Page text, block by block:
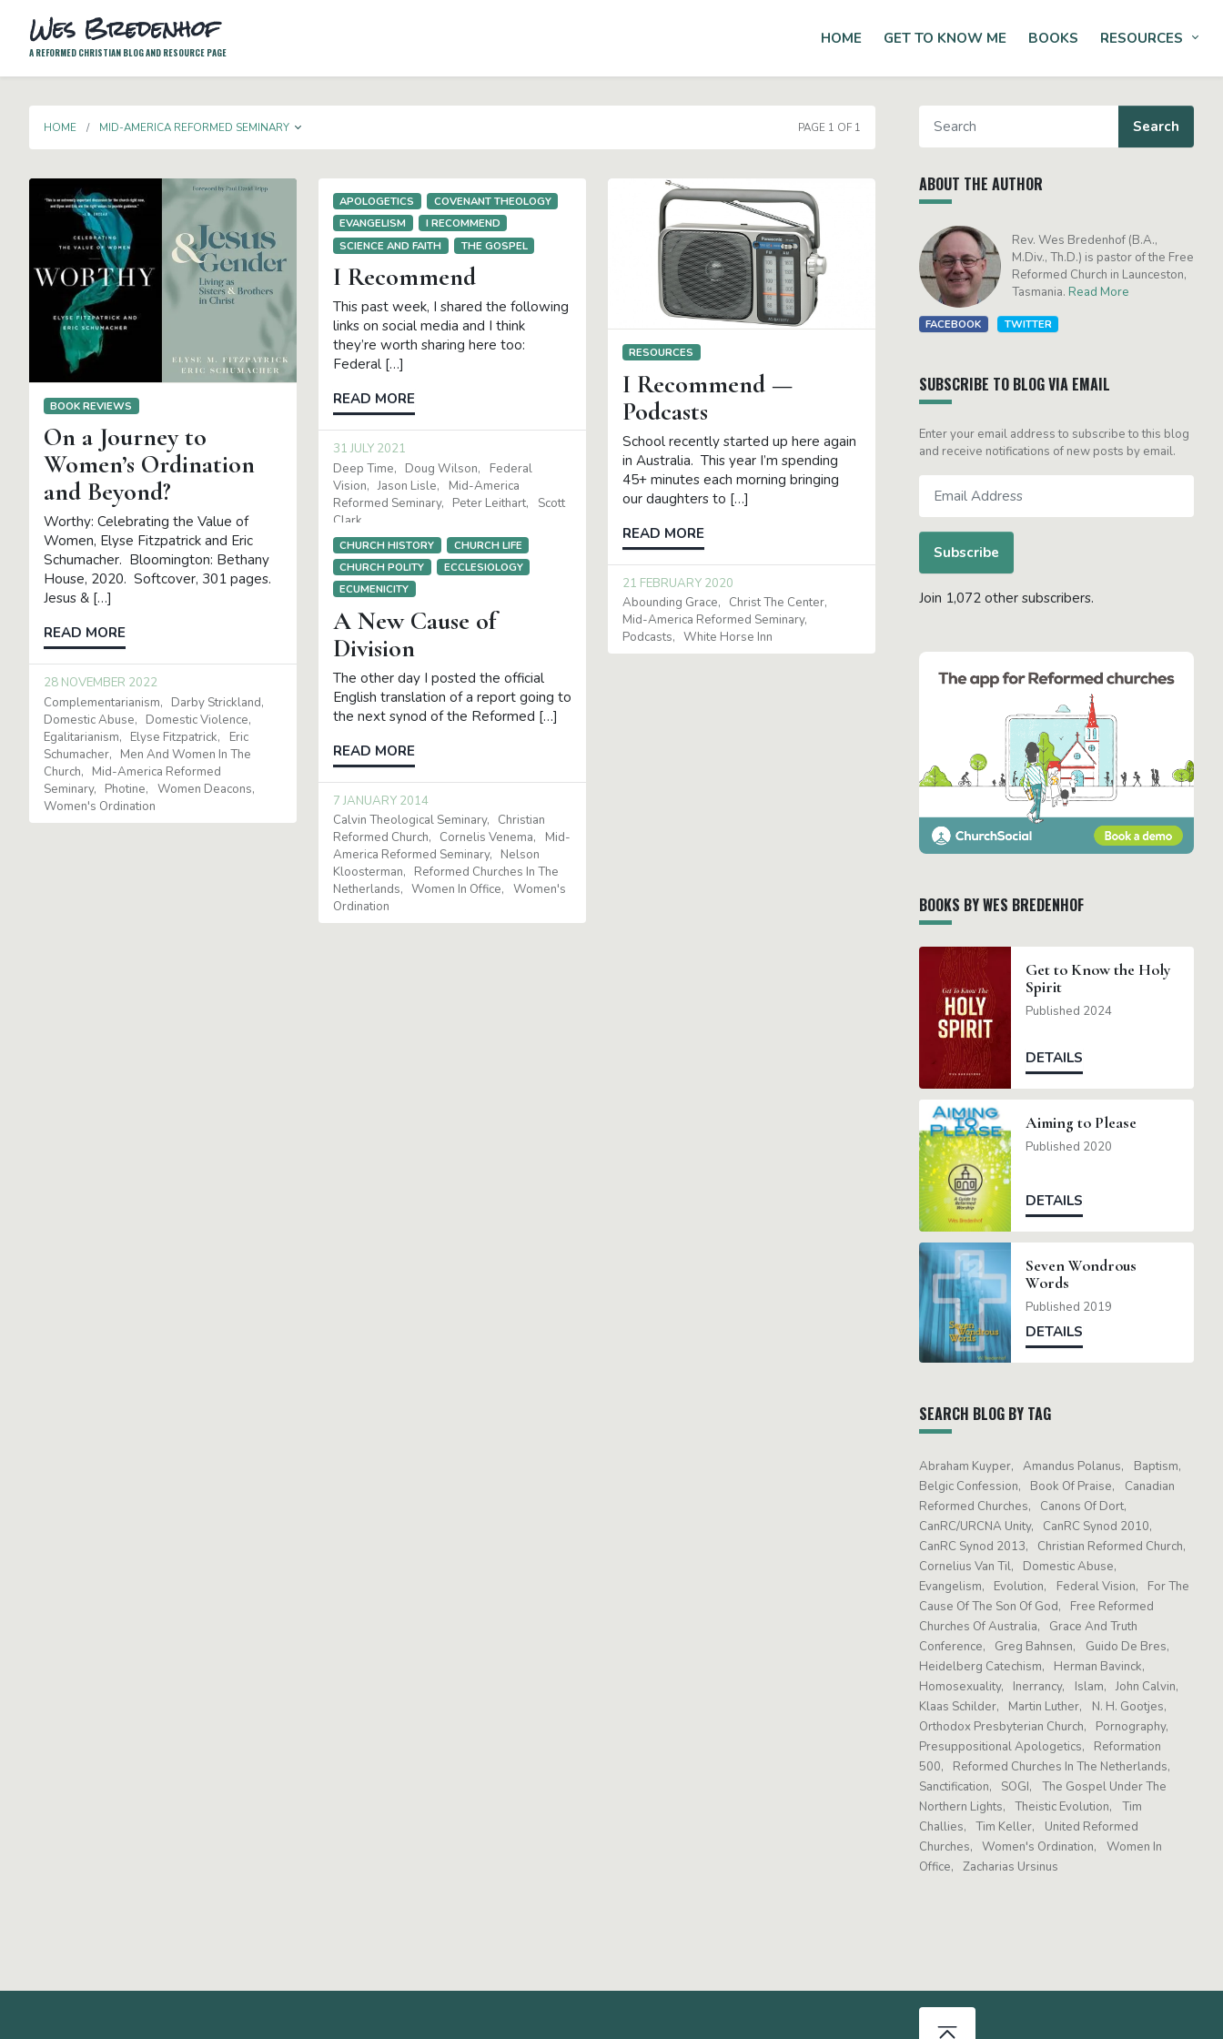
Wes Bredenhof
A REFORMED CHRISTIAN BLOG AND RESOURCE PAGE
HOME GET TO KNOW ME BOOKS RESOURCES
HOME MID-AMERICA REFORMED SEMINARY TOGGLE DROPDOWN PAGE 1 OF 1
BOOK REVIEWS
On a Journey to
Women’s Ordination
and Beyond?
Worthy: Celebrating the Value of
Women, Elyse Fitzpatrick and Eric
Schumacher. Bloomington: Bethany
House, 2020. Softcover, 301 pages.
Jesus & […]
READ MORE
28 NOVEMBER 2022
Complementarianism
Darby Strickland
Domestic Abuse
Domestic Violence
Egalitarianism
Elyse Fitzpatrick
Eric
Schumacher
Men And Women In The
Church
Mid-America Reformed
Seminary
Photine
Women Deacons
Women's Ordination
APOLOGETICS
COVENANT THEOLOGY
EVANGELISM
I RECOMMEND
SCIENCE AND FAITH
THE GOSPEL
I Recommend
This past week, I shared the following
links on social media and I think
they’re worth sharing here too:
Federal […]
READ MORE
31 JULY 2021
Deep Time
Doug Wilson
Federal
Vision
Jason Lisle
Mid-America
Reformed Seminary
Peter Leithart
Scott
Clark
RESOURCES
I Recommend —
Podcasts
School recently started up here again
in Australia. This year I’m spending
45+ minutes each morning bringing
our daughters to […]
READ MORE
21 FEBRUARY 2020
Abounding Grace
Christ The Center
Mid-America Reformed Seminary
Podcasts
White Horse Inn
CHURCH HISTORY
CHURCH LIFE
CHURCH POLITY
ECCLESIOLOGY
ECUMENICITY
A New Cause of
Division
The other day I posted the official
English translation of a report going to
the next synod of the Reformed […]
READ MORE
7 JANUARY 2014
Calvin Theological Seminary
Christian
Reformed Church
Cornelis Venema
Mid-
America Reformed Seminary
Nelson
Kloosterman
Reformed Churches In The
Netherlands
Women In Office
Women's
Ordination
ABOUT THE AUTHOR
Rev. Wes Bredenhof (B.A.,
M.Div., Th.D.) is pastor of the Free
Reformed Church in Launceston,
Tasmania. Read More
FACEBOOK TWITTER
SUBSCRIBE TO BLOG VIA EMAIL
Enter your email address to subscribe to this blog
and receive notifications of new posts by email.
Address
Subscribe
Join 1,072 other subscribers.
BOOKS BY WES BREDENHOF
Get to Know the Holy
Spirit
Published 2024
DETAILS
Aiming to Please
Published 2020
DETAILS
Seven Wondrous
Words
Published 2019
DETAILS
SEARCH BLOG BY TAG
Abraham Kuyper Amandus Polanus
Baptism
Belgic Confession
Book Of Praise
Canadian
Reformed Churches
Canons Of Dort
CanRC/URCNA Unity
CanRC Synod 2010
CanRC Synod 2013
Christian Reformed Church
Cornelius Van Til
Domestic Abuse
Evangelism
Evolution Federal Vision
For The
Cause Of The Son Of God
Free Reformed
Churches Of Australia
Grace And Truth
Conference
Greg Bahnsen
Guido De Bres
Heidelberg Catechism
Herman Bavinck
Homosexuality
Inerrancy Islam
John Calvin
Klaas Schilder
Martin Luther
N. H. Gootjes
Orthodox Presbyterian Church
Pornography
Presuppositional Apologetics
Reformation
500
Reformed Churches In The Netherlands
Sanctification
SOGI
The Gospel Under The
Northern Lights
Theistic Evolution
Tim
Challies
Tim Keller
United Reformed
Churches
Women's Ordination
Women In
Office
Zacharias Ursinus